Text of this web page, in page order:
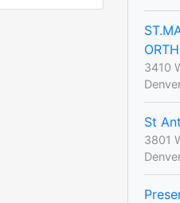
3410
St
3801